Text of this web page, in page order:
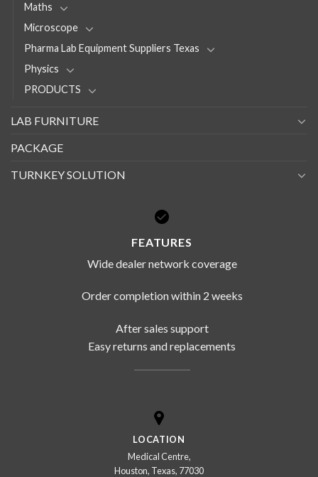
Maths
Microscope
Pharma Lab Equipment Suppliers Texas
Physics
PRODUCTS
LAB FURNITURE
PACKAGE
TURNKEY SOLUTION
FEATURES
Wide dealer network coverage
Order completion within 2 weeks
After sales support
Easy returns and replacements
LOCATION
Medical Centre,
Houston, Texas, 77030